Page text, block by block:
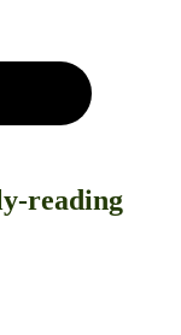
reading